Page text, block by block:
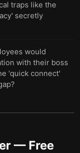
traps like the
secretly
would
with their boss
'quick connect'
— Free